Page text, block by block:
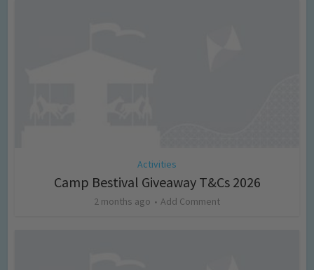
Activities
Camp Bestival Giveaway T&Cs 2026
2 months ago Add Comment